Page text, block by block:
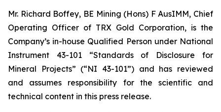
Mr. Richard Boffey, BE Mining (Hons) F AusIMM, Chief
Operating Officer of TRX Gold Corporation, is the
Company’s in-house Qualified Person under National
Instrument 43-101 “Standards of Disclosure for
Mineral Projects” (“NI 43-101”) and has reviewed
and assumes responsibility for the scientific and
technical content in this press release.